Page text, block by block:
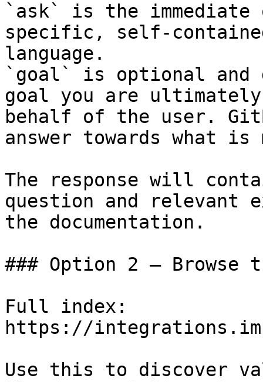
`ask` is the
specific, self-
language.
`goal` is optional and
goal you are
behalf of the user.
answer towards what
The response will
question and relevant
the documentation.
### Option 2 — Browse
Full index:
https://
Use this to discover